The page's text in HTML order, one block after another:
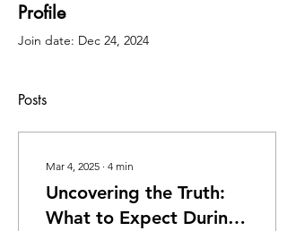
Profile
Join date: Dec 24, 2024
Posts
Mar 4, 2025 ∙ 4 min
Uncovering the Truth:
What to Expect During